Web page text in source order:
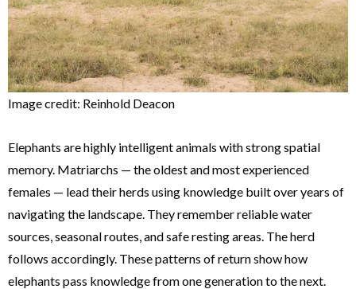
Image credit: Reinhold Deacon
Elephants are highly intelligent animals with strong spatial
memory. Matriarchs — the oldest and most experienced
females — lead their herds using knowledge built over years of
navigating the landscape. They remember reliable water
sources, seasonal routes, and safe resting areas. The herd
follows accordingly. These patterns of return show how
elephants pass knowledge from one generation to the next.